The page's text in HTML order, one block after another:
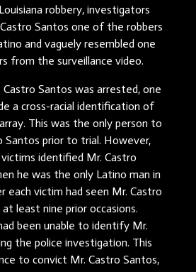
robbery, investigators
Santos one of the robbers
and vaguely resembled one
from the surveillance video.
Santos was arrested, one
a cross-racial identification of
This was the only person to
Santos prior to trial. However,
identified Mr. Castro
he was the only Latino man in
each victim had seen Mr. Castro
least nine prior occasions.
been unable to identify Mr.
the police investigation. This
to convict Mr. Castro Santos,